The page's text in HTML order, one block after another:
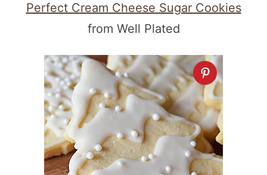
Perfect Cream Cheese Sugar Cookies
from Well Plated